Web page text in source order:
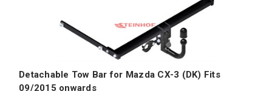
Detachable Tow Bar for Mazda CX-3 (DK) Fits
09/2015 onwards